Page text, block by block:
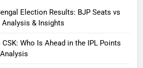
Election Results: BJP Seats vs
& Insights
CSK: Who Is Ahead in the IPL Points